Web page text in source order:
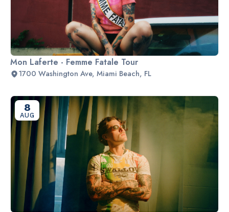
Mon Laferte - Femme Fatale Tour
1700 Washington Ave, Miami Beach, FL
8
AUG